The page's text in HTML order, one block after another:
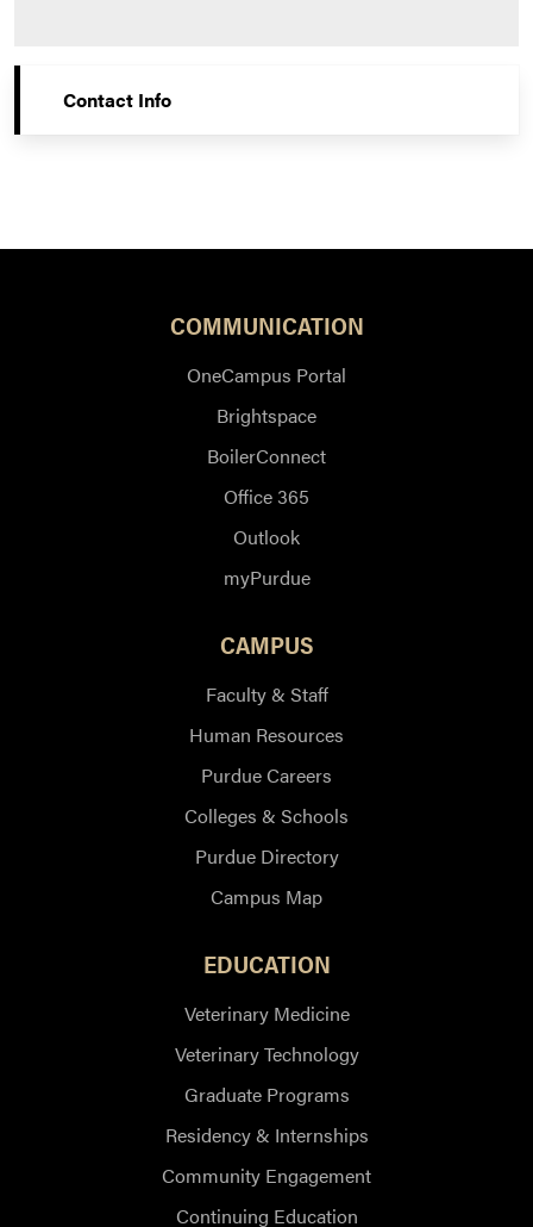
Contact Info
COMMUNICATION
OneCampus Portal
Brightspace
BoilerConnect
Office 365
Outlook
myPurdue
CAMPUS
Faculty & Staff
Human Resources
Purdue Careers
Colleges & Schools
Purdue Directory
Campus Map
EDUCATION
Veterinary Medicine
Veterinary Technology
Graduate Programs
Residency & Internships
Community Engagement
Continuing Education